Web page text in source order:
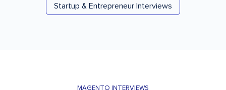
Startup & Entrepreneur Interviews
MAGENTO INTERVIEWS